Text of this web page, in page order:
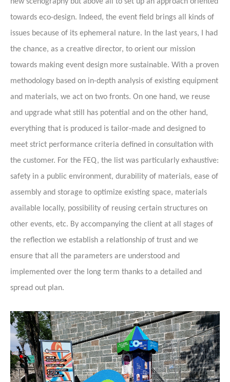
towards eco-design. Indeed, the event field brings all kinds of
issues because of its ephemeral nature. In the last years, I had
the chance, as a creative director, to orient our mission
towards making event design more sustainable. With a proven
methodology based on in-depth analysis of existing equipment
and materials, we act on two fronts. On one hand, we reuse
and upgrade what still has potential and on the other hand,
everything that is produced is tailor-made and designed to
meet strict performance criteria defined in consultation with
the customer. For the FEQ, the list was particularly exhaustive:
safety in a public environment, durability of materials, ease of
assembly and storage to optimize existing space, materials
available locally, possibility of reusing certain structures on
other events, etc. By accompanying the client at all stages of
the reflection we establish a relationship of trust and we
ensure that all the parameters are understood and
implemented over the long term thanks to a detailed and
spread out plan.